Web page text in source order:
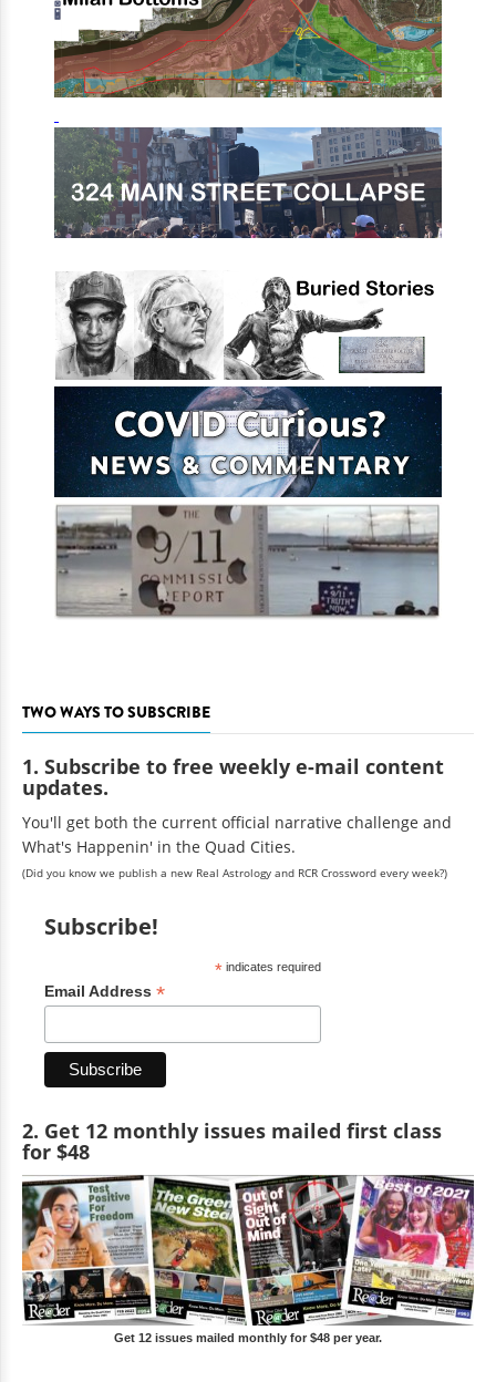
TWO WAYS TO SUBSCRIBE
1. Subscribe to free weekly e-mail content
updates.
You'll get both the current official narrative challenge and
What's Happenin' in the Quad Cities.
(Did you know we publish a new Real Astrology and RCR Crossword every week?)
Subscribe!
*indicates required
Email Address *
2. Get 12 monthly issues mailed first class
for $48
Get 12 issues mailed monthly for $48 per year.